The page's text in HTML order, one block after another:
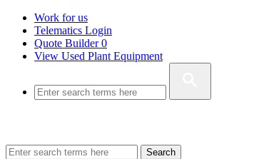
Work for us
Telematics Login
Quote Builder0
View Used Plant Equipment
Search